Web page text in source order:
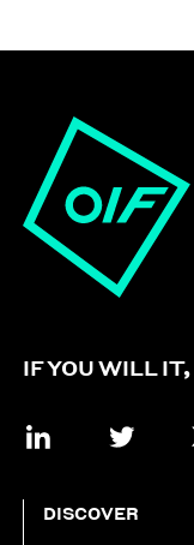
IF YOU WILL
DISCOVER